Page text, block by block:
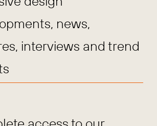
news,
interviews and trend